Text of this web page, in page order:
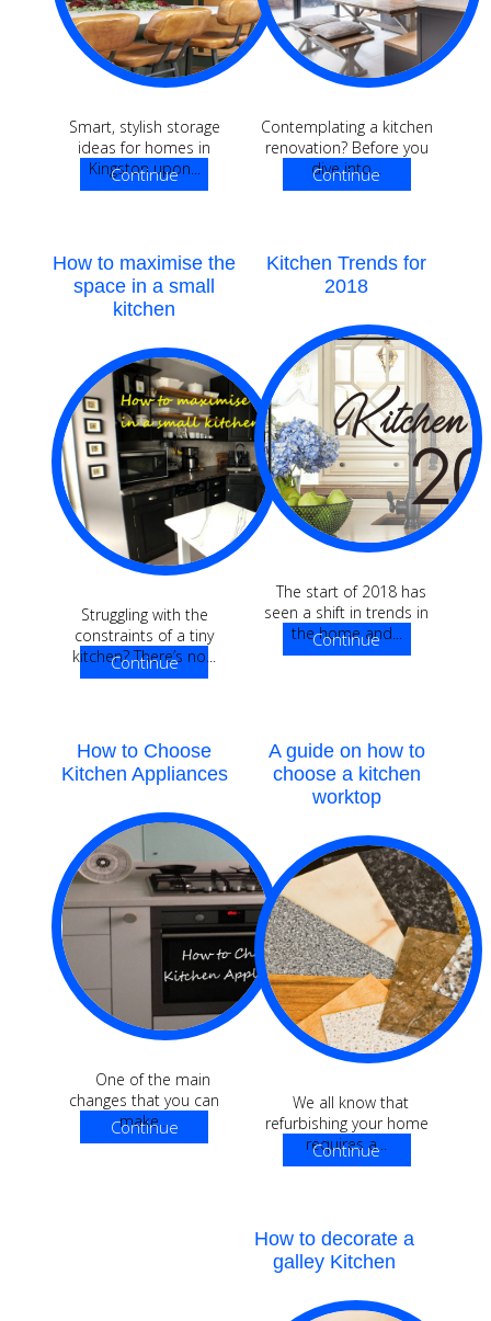
Smart, stylish storage
ideas for homes in
Kingston upon...
Continue
Contemplating a kitchen
renovation? Before you
dive into...
Continue
How to maximise the
space in a small
kitchen
Struggling with the
constraints of a tiny
kitchen? There’s no...
Continue
Kitchen Trends for
2018
The start of 2018 has
seen a shift in trends in
the home and...
Continue
How to Choose
Kitchen Appliances
One of the main
changes that you can
make...
Continue
A guide on how to
choose a kitchen
worktop
We all know that
refurbishing your home
requires a...
Continue
How to decorate a
galley Kitchen